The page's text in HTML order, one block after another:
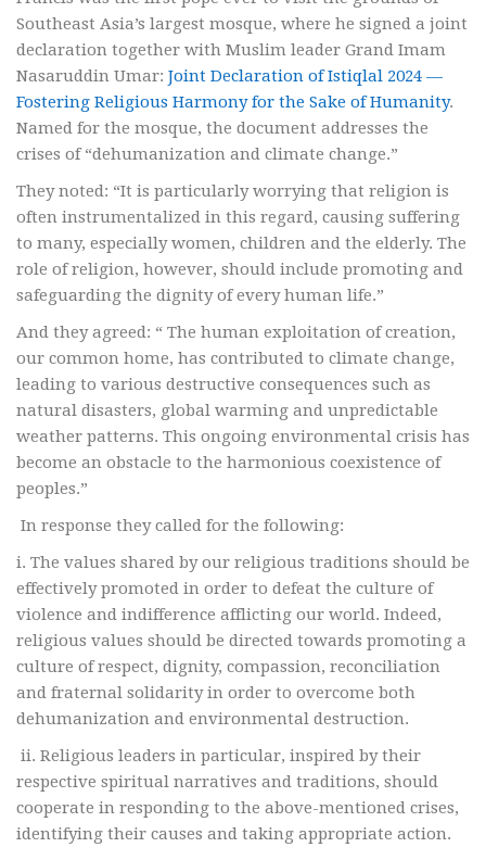
Southeast Asia’s largest mosque, where he signed a joint
declaration together with Muslim leader Grand Imam
Nasaruddin Umar: Joint Declaration of Istiqlal 2024 —
Fostering Religious Harmony for the Sake of Humanity.
Named for the mosque, the document addresses the
crises of “dehumanization and climate change.”
They noted: “It is particularly worrying that religion is
often instrumentalized in this regard, causing suffering
to many, especially women, children and the elderly. The
role of religion, however, should include promoting and
safeguarding the dignity of every human life.”
And they agreed: “ The human exploitation of creation,
our common home, has contributed to climate change,
leading to various destructive consequences such as
natural disasters, global warming and unpredictable
weather patterns. This ongoing environmental crisis has
become an obstacle to the harmonious coexistence of
peoples.”
In response they called for the following:
i. The values shared by our religious traditions should be
effectively promoted in order to defeat the culture of
violence and indifference afflicting our world. Indeed,
religious values should be directed towards promoting a
culture of respect, dignity, compassion, reconciliation
and fraternal solidarity in order to overcome both
dehumanization and environmental destruction.
ii. Religious leaders in particular, inspired by their
respective spiritual narratives and traditions, should
cooperate in responding to the above-mentioned crises,
identifying their causes and taking appropriate action.